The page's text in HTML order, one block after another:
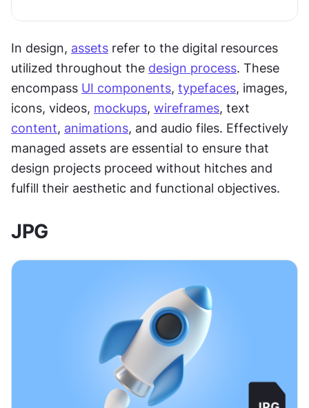
In design, assets refer to the digital resources
utilized throughout the design process. These
encompass UI components, typefaces, images,
icons, videos, mockups, wireframes
content, animations, and audio files. Effectively
managed assets are essential to ensure that
design projects proceed without hitches and
fulfill their aesthetic and functional objectives.
JPG